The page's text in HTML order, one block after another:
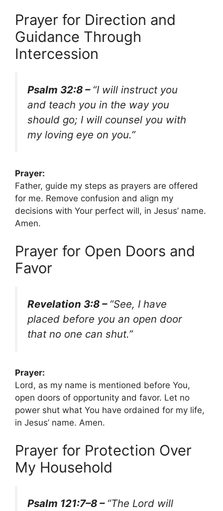
Prayer for Direction and
Guidance Through
Intercession
Psalm 32:8 – “I will instruct you
and teach you in the way you
should go; I will counsel you with
my loving eye on you.”
Prayer:
Father, guide my steps as prayers are offered
for me. Remove confusion and align my
decisions with Your perfect will, in Jesus’ name.
Amen.
Prayer for Open Doors and
Favor
Revelation 3:8 – “See, I have
placed before you an open door
that no one can shut.”
Prayer:
Lord, as my name is mentioned before You,
open doors of opportunity and favor. Let no
power shut what You have ordained for my life,
in Jesus’ name. Amen.
Prayer for Protection Over
My Household
Psalm 121:7–8 – “The Lord will